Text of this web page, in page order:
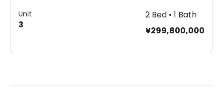
Unit
3
2 Bed • 1 Bath
¥299,800,000